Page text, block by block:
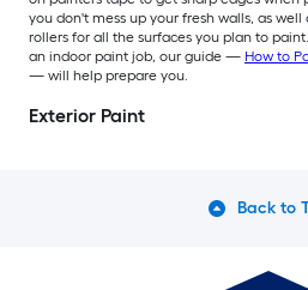
you don't mess up your fresh walls, as
rollers for all the surfaces you plan to
an indoor paint job, our guide — How to
— will help prepare you.
Exterior Paint
Back to